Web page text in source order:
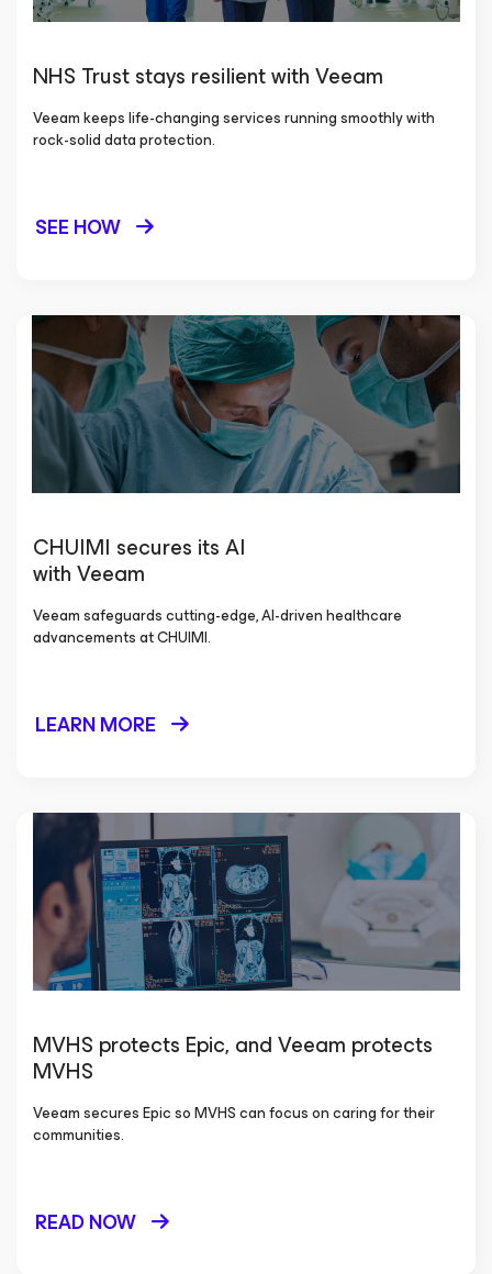
NHS Trust stays resilient with Veeam
Veeam keeps life-changing services running smoothly with
rock-solid data protection.
SEE HOW
CHUIMI secures its AI
with Veeam
Veeam safeguards cutting-edge, AI-driven healthcare
advancements at CHUIMI.
LEARN MORE
MVHS protects Epic, and Veeam protects
MVHS
Veeam secures Epic so MVHS can focus on caring for their
communities.
READ NOW